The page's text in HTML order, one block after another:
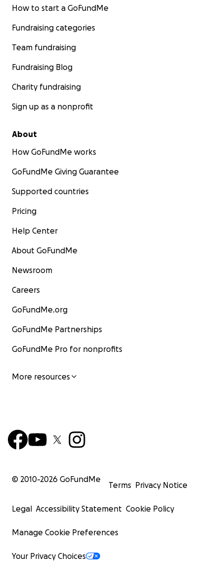
How to start a GoFundMe
Fundraising categories
Team fundraising
Fundraising Blog
Charity fundraising
Sign up as a nonprofit
About
How GoFundMe works
GoFundMe Giving Guarantee
Supported countries
Pricing
Help Center
About GoFundMe
Newsroom
Careers
GoFundMe.org
GoFundMe Partnerships
GoFundMe Pro for nonprofits
More resources
© 2010-2026 GoFundMe
Terms Privacy Notice
Legal Accessibility Statement Cookie Policy
Manage Cookie Preferences
Your Privacy Choices